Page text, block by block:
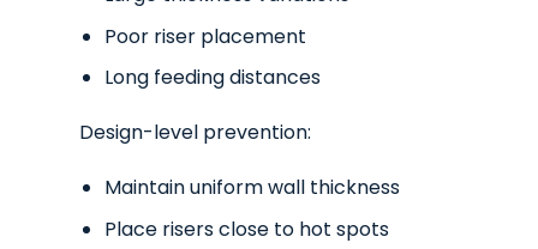
Poor riser placement
Long feeding distances
Design-level prevention:
Maintain uniform wall thickness
Place risers close to hot spots